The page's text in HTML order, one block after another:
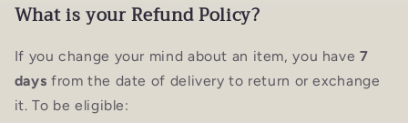
What is your Refund Policy?
If you change your mind about an item, you have 7
days from the date of delivery to return or exchange
it. To be eligible: